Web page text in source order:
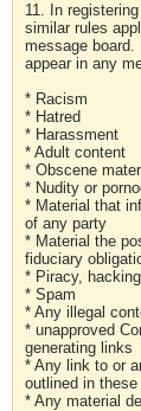
11. In
similar rules
message
appear in any
* Racism
* Hatred
* Harassment
* Adult content
* Obscene
* Nudity or
* Material that
of any party
* Material the
fiduciary
* Piracy,
* Spam
* Any illegal
* unapproved
generating links
* Any link to or
outlined in
* Any material